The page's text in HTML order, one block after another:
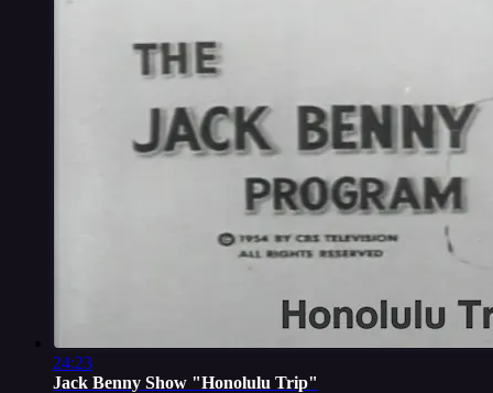
24:23
Jack Benny Show "Honolulu Trip"